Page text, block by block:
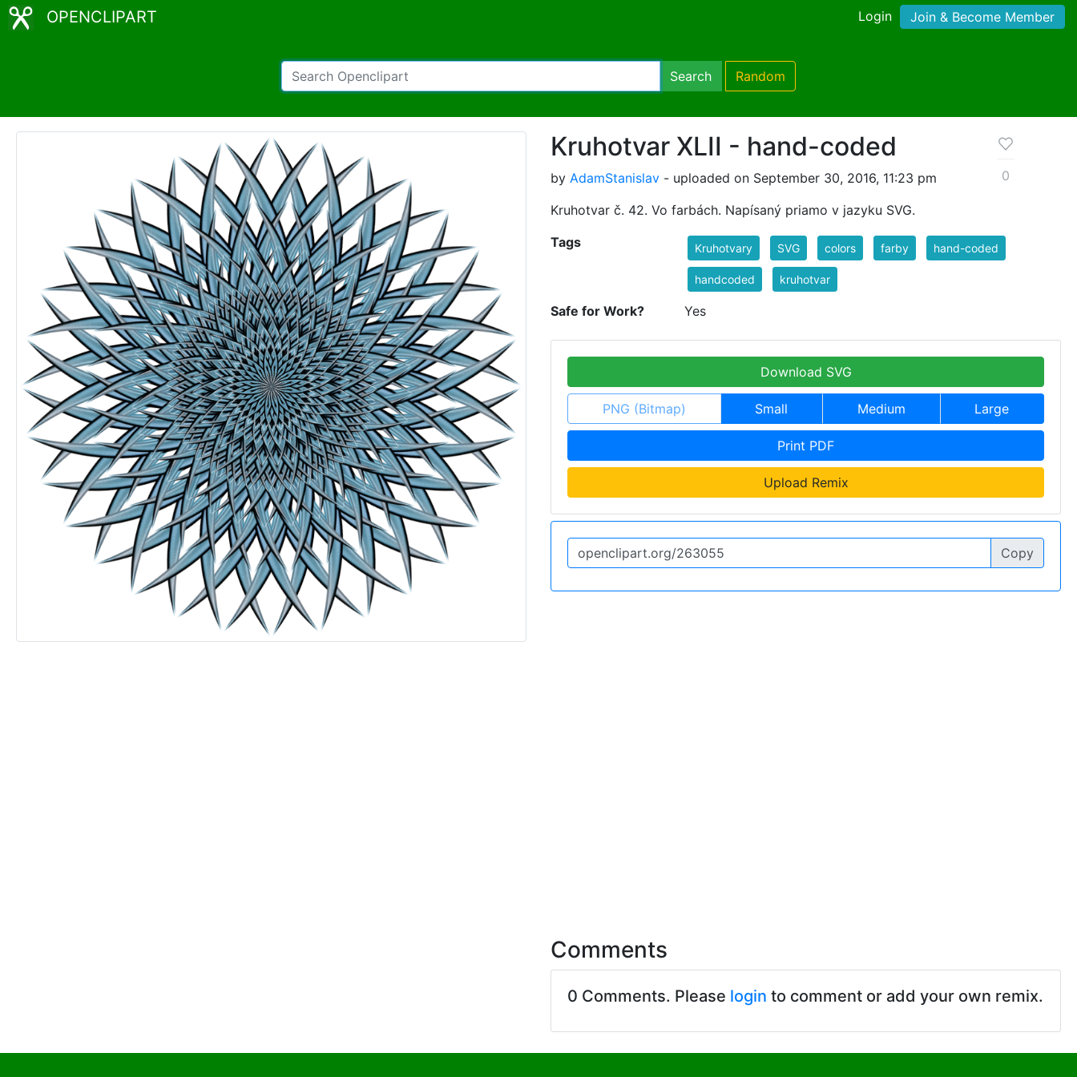
OPENCLIPART Login Join & Become Member
Search Random
Kruhotvar XLII - hand-coded
by AdamStanislav - uploaded on September 30, 2016, 11:23 pm
Kruhotvar č. 42. Vo farbách. Napísaný priamo v jazyku SVG.
0
Tags Kruhotvary SVG colors farby hand-coded
handcoded kruhotvar
Safe for Work? Yes
Download SVG
PNG (Bitmap) Small Medium Large
Print PDF
Upload Remix
Copy
Comments
0 Comments. Please login to comment or add your own remix.